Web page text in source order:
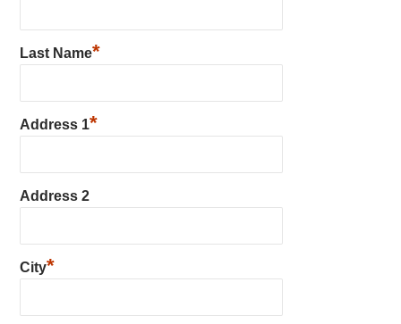
Last Name*
Address 1*
Address 2
City*